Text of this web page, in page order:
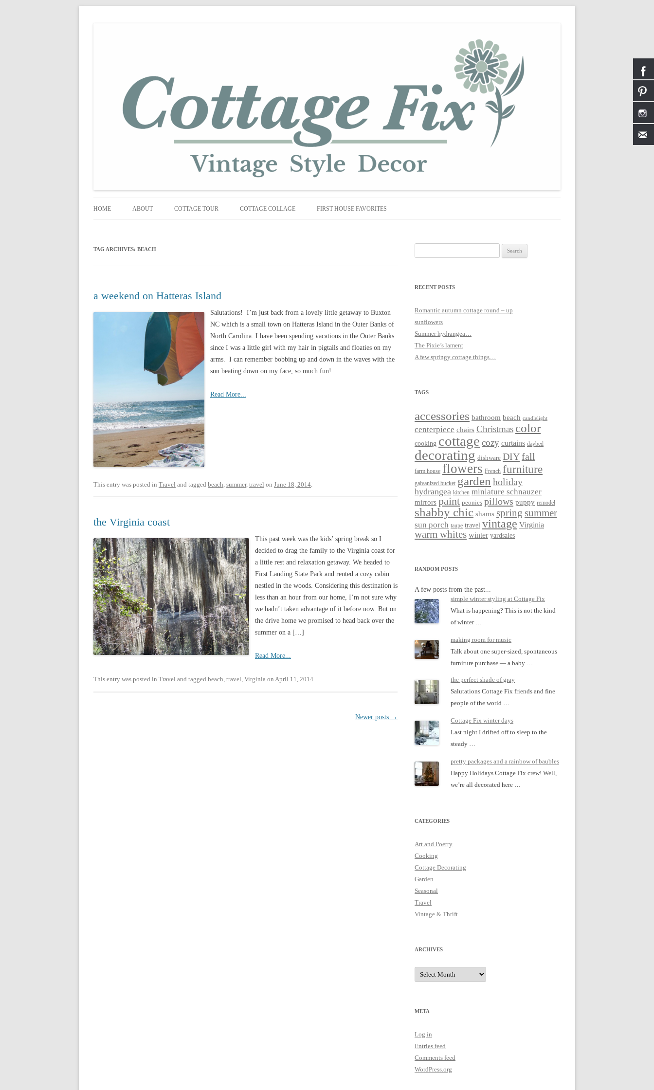
to
HOME ABOUT COTTAGE TOUR
CHRISTMAS 2015
CHRISTMAS 2014
COTTAGE COLLAGE FIRST HOUSE FAVORITES
TAG ARCHIVES: BEACH
a weekend on Hatteras Island
Salutations! I’m just back from a lovely little getaway to Buxton
NC which is a small town on Hatteras Island in the Outer Banks of
North Carolina. I have been spending vacations in the Outer Banks
since I was a little girl with my hair in pigtails and floaties on my
arms. I can remember bobbing up and down in the waves with the
sun beating down on my face, so much fun!
Read More...
This entry was posted in Travel and tagged beach, summer, travel on June 18, 2014.
the Virginia coast
This past week was the kids’ spring break so I
decided to drag the family to the Virginia coast for
a little rest and relaxation getaway. We headed to
First Landing State Park and rented a cozy cabin
nestled in the woods. Considering this destination is
less than an hour from our home, I’m not sure why
we hadn’t taken advantage of it before now. But on
the drive home we promised to head back over the
summer on a […]
Read More...
This entry was posted in Travel and tagged beach, travel, Virginia on April 11, 2014.
Newer posts →
for:
RECENT POSTS
Romantic autumn cottage round – up
sunflowers
Summer hydrangea…
The Pixie’s lament
A few springy cottage things…
TAGS
accessories bathroom beach candlelight
centerpiece chairs Christmas color
cooking cottage cozy curtains daybed
decorating dishware DIYfall
farm house flowers French furniture
galvanized bucket garden holiday
hydrangea kitchen miniature schnauzer
mirrors paint peonies pillows puppy remodel
shabby chic shams spring summer
sun porch taupe travel vintage Virginia
warm whites winter yardsales
RANDOM POSTS
A few posts from the past...
simple winter styling at Cottage Fix
What is happening? This is not the kind
of winter …
making room for music
Talk about one super-sized, spontaneous
furniture purchase — a baby …
the perfect shade of gray
Salutations Cottage Fix friends and fine
people of the world …
Cottage Fix winter days
Last night I drifted off to sleep to the
steady …
pretty packages and a rainbow of baubles
Happy Holidays Cottage Fix crew! Well,
we’re all decorated here …
CATEGORIES
Art and Poetry
Cooking
Cottage Decorating
Garden
Seasonal
Travel
Vintage & Thrift
ARCHIVES
Archives
META
Log in
Entries feed
Comments feed
WordPress.org